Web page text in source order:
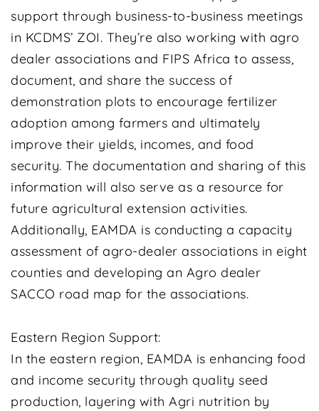
support through business-to-business meetings
in KCDMS’ ZOI. They’re also working with agro
dealer associations and FIPS Africa to assess,
document, and share the success of
demonstration plots to encourage fertilizer
adoption among farmers and ultimately
improve their yields, incomes, and food
security. The documentation and sharing of this
information will also serve as a resource for
future agricultural extension activities.
Additionally, EAMDA is conducting a capacity
assessment of agro-dealer associations in eight
counties and developing an Agro dealer
SACCO road map for the associations.
Eastern Region Support:
In the eastern region, EAMDA is enhancing food
and income security through quality seed
production, layering with Agri nutrition by